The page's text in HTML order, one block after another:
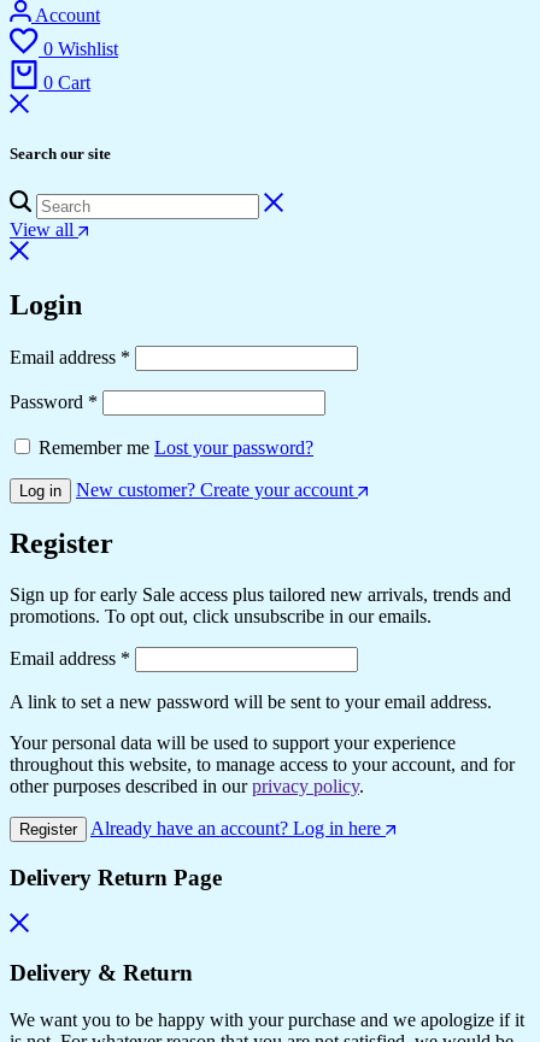
Account
0 Wishlist
0 Cart
Search our site
View all
Login
Email address *
Password *
Remember me Lost your password?
Log in New customer? Create your account
Register
Sign up for early Sale access plus tailored new arrivals, trends and
promotions. To opt out, click unsubscribe in our emails.
Email address *
A link to set a new password will be sent to your email address.
Your personal data will be used to support your experience
throughout this website, to manage access to your account, and for
other purposes described in ourprivacy policy.
Register Already have an account? Log in here
Delivery Return Page
Delivery & Return
We want you to be happy with your purchase and we apologize if it